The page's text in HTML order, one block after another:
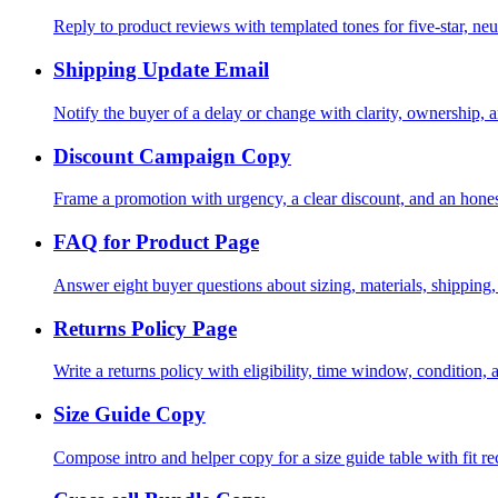
Reply to product reviews with templated tones for five-star,
Shipping Update Email
Notify the buyer of a delay or change with clarity, ownership,
Discount Campaign Copy
Frame a promotion with urgency, a clear discount, and an
FAQ for Product Page
Answer eight buyer questions about sizing, materials,
Returns Policy Page
Write a returns policy with eligibility, time window, condition,
Size Guide Copy
Compose intro and helper copy for a size guide table with fit